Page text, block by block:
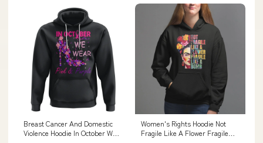
Breast Cancer And Domestic
Violence Hoodie In October We
Women's Rights Hoodie Not
Fragile Like A Flower Fragile